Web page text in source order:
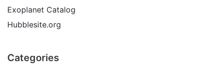
Exoplanet Catalog
Hubblesite.org
Categories